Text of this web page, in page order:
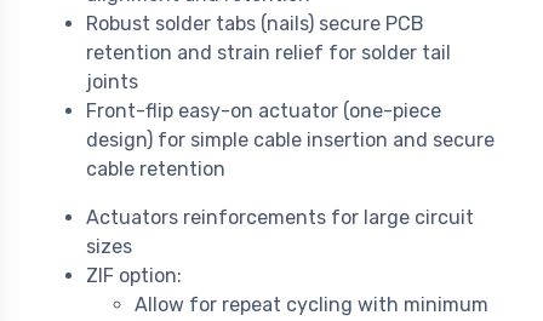
Robust solder tabs (nails) secure PCB
retention and strain relief for solder tail
joints
Front-flip easy-on actuator (one-piece
design) for simple cable insertion and secure
cable retention
Actuators reinforcements for large circuit
sizes
ZIF option:
Allow for repeat cycling with minimum